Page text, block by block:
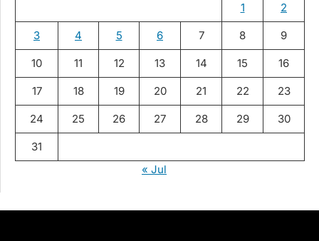
1
2
3 4 5 6 7 8 9
10 11 12 13 14 15 16
17 18 19 20 21 22 23
24 25 26 27 28 29 30
31
« Jul